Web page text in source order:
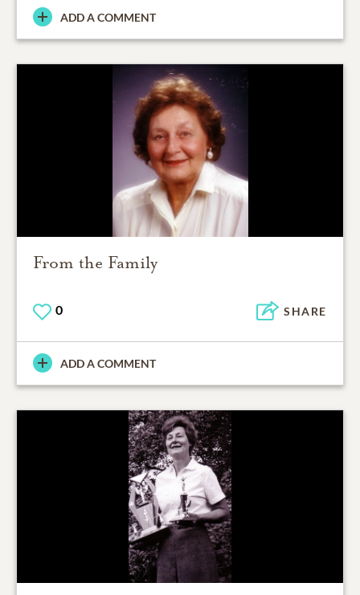
ADD A COMMENT
From the Family
0 SHARE
ADD A COMMENT